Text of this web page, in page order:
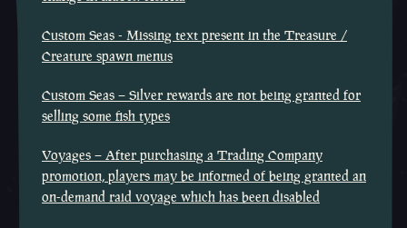
Custom Seas - Missing text present in the Treasure /
Creature spawn menus
Custom Seas – Silver rewards are not being granted for
selling some fish types
Voyages – After purchasing a Trading Company
promotion, players may be informed of being granted an
on-demand raid voyage which has been disabled